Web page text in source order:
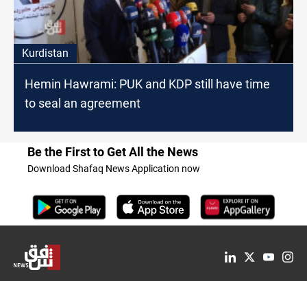
Kurdistan
Hemin Hawrami: PUK and KDP still have time
to seal an agreement
Be the First to Get All the News
Download Shafaq News Application now